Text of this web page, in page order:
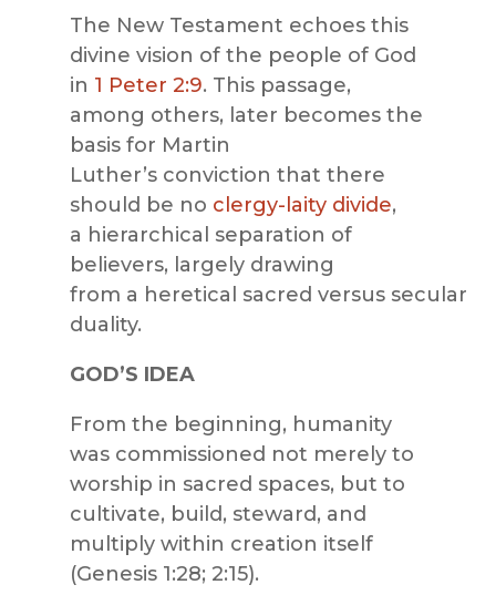
The New Testament echoes this
divine vision of the people of God
in 1 Peter 2:9. This passage,
among others, later becomes the
basis for Martin
Luther’s conviction that there
should be no clergy-laity divide,
a hierarchical separation of
believers, largely drawing
from a heretical sacred versus secular
duality.
GOD’S IDEA
From the beginning, humanity
was commissioned not merely to
worship in sacred spaces, but to
cultivate, build, steward, and
multiply within creation itself
(Genesis 1:28; 2:15).